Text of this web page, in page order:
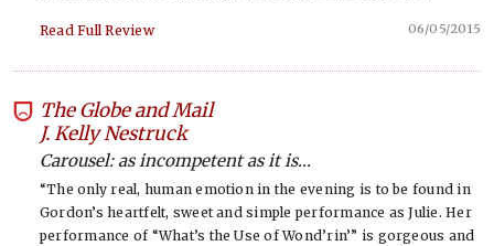
Read Full Review 06/05/2015
The Globe and Mail
J. Kelly Nestruck
Carousel: as incompetent as it is...
“The only real, human emotion in the evening is to be found in
Gordon’s heartfelt, sweet and simple performance as Julie. Her
performance of “What’s the Use of Wond’rin’” is gorgeous and